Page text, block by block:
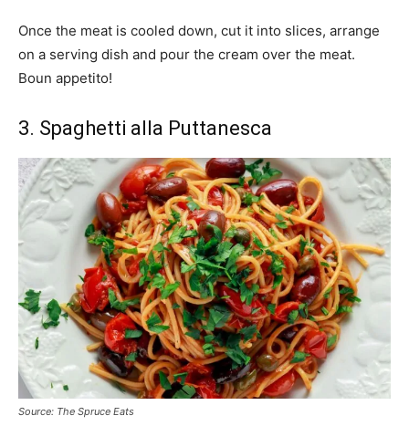
Once the meat is cooled down, cut it into slices, arrange
on a serving dish and pour the cream over the meat.
Boun appetito!
3. Spaghetti alla Puttanesca
Source: The Spruce Eats